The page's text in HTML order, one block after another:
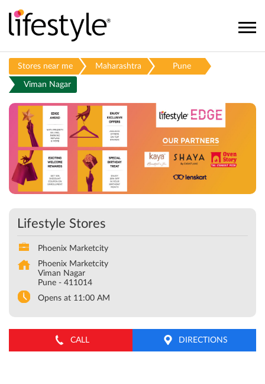
Stores near me Maharashtra Pune
Viman Nagar
Lifestyle Stores
Phoenix Marketcity
Phoenix Marketcity
Viman Nagar
Pune - 411014
Opens at 11:00 AM
CALL DIRECTIONS